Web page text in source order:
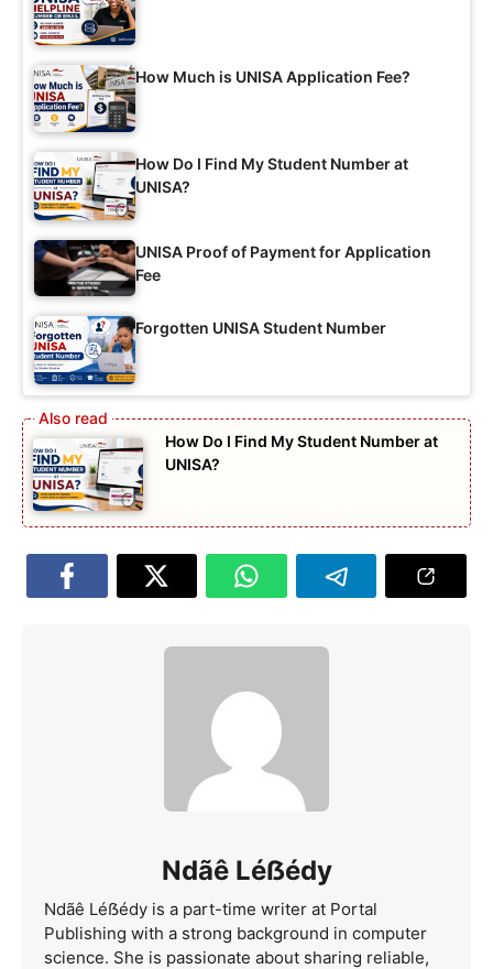
How Much is UNISA Application Fee?
How Do I Find My Student Number at
UNISA?
UNISA Proof of Payment for Application
Fee
Forgotten UNISA Student Number
How Do I Find My Student Number at
UNISA?
Ndãê Léẞédy
Ndãê Léẞédy is a part-time writer at Portal
Publishing with a strong background in computer
science. She is passionate about sharing reliable,